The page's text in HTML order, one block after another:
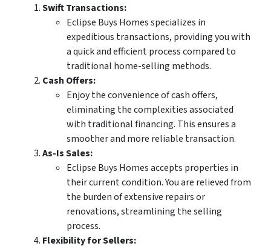
Swift Transactions:
Eclipse Buys Homes specializes in
expeditious transactions, providing you with
a quick and efficient process compared to
traditional home-selling methods.
Cash Offers:
Enjoy the convenience of cash offers,
eliminating the complexities associated
with traditional financing. This ensures a
smoother and more reliable transaction.
As-Is Sales:
Eclipse Buys Homes accepts properties in
their current condition. You are relieved from
the burden of extensive repairs or
renovations, streamlining the selling
process.
Flexibility for Sellers: